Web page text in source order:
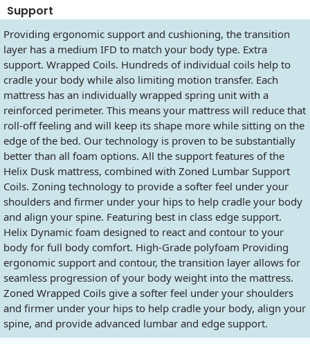
Support
Providing ergonomic support and cushioning, the transition
layer has a medium IFD to match your body type. Extra
support. Wrapped Coils. Hundreds of individual coils help to
cradle your body while also limiting motion transfer. Each
mattress has an individually wrapped spring unit with a
reinforced perimeter. This means your mattress will reduce that
roll-off feeling and will keep its shape more while sitting on the
edge of the bed. Our technology is proven to be substantially
better than all foam options. All the support features of the
Helix Dusk mattress, combined with Zoned Lumbar Support
Coils. Zoning technology to provide a softer feel under your
shoulders and firmer under your hips to help cradle your body
and align your spine. Featuring best in class edge support.
Helix Dynamic foam designed to react and contour to your
body for full body comfort. High-Grade polyfoam Providing
ergonomic support and contour, the transition layer allows for
seamless progression of your body weight into the mattress.
Zoned Wrapped Coils give a softer feel under your shoulders
and firmer under your hips to help cradle your body, align your
spine, and provide advanced lumbar and edge support.